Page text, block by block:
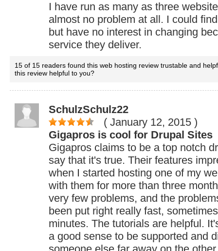
I have run as many as three
almost no problem at all. I could
but have no interest in changing
service they deliver.
15 of 15 readers found this web hosting review trustable and
this review helpful to you?
SchulzSchulz22
( January 12, 2015 )
Gigapros is cool for Drupal Sites
Gigapros claims to be a top notch
say that it's true. Their features
when I started hosting one of my
with them for more than three
very few problems, and the
been put right really fast,
minutes. The tutorials are helpful.
a good sense to be supported and